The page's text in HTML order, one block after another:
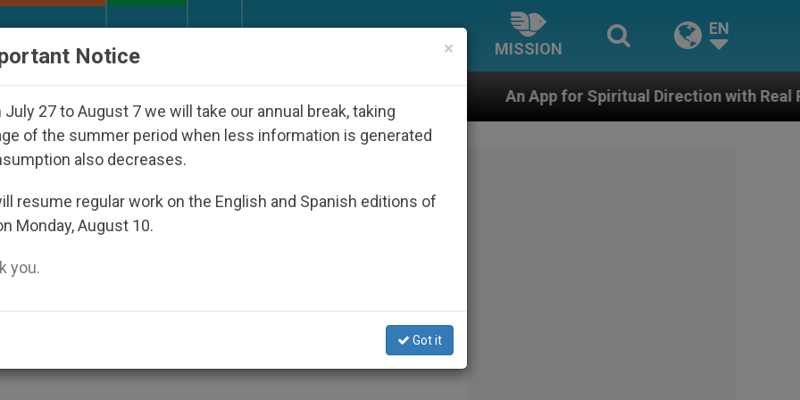
MISSION
EN
Under the Nicaraguan Dictatorship An App for Spiritual Direction with Real Priests and Other
×
Notice
July 27 to August 7 we will take our annual break, taking
of the summer period when less information is generated
also decreases.
resume regular work on the English and Spanish editions of
Monday, August 10.
you.
Got it